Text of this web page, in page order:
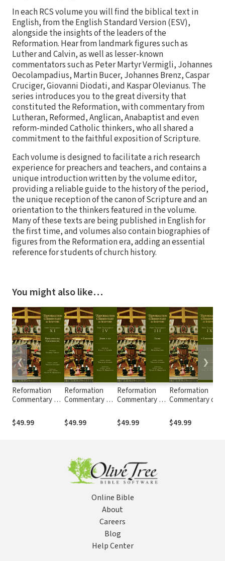
In each RCS volume you will find the biblical text in
English, from the English Standard Version (ESV),
alongside the insights of the leaders of the
Reformation. Hear from landmark figures such as
Luther and Calvin, as well as lesser-known
commentators such as Peter Martyr Vermigli, Johannes
Oecolampadius, Martin Bucer, Johannes Brenz, Caspar
Cruciger, Giovanni Diodati, and Kaspar Olevianus. The
series introduces you to the great diversity that
constituted the Reformation, with commentary from
Lutheran, Reformed, Anglican, Anabaptist and even
reform-minded Catholic thinkers, who all shared a
commitment to the faithful exposition of Scripture.
Each volume is designed to facilitate a rich research
experience for preachers and teachers, and contains a
unique introduction written by the volume editor,
providing a reliable guide to the history of the period,
the unique reception of the canon of Scripture and an
orientation to the thinkers featured in the volume.
Many of these texts are being published in English for
the first time, and volumes also contain biographies of
figures from the Reformation era, adding an essential
reference for students of church history.
You might also like…
Reformation
Commentary on
Philippians,
Colossians
$49.99
Reformation
Commentary on
1-12 (RCS)
$49.99
Reformation
Commentary on
(RCS)
$49.99
Reformation
Commentary on
Corinthians
(RCS)
$49.99
❮ ❯
Online Bible
About
Careers
Blog
Help Center